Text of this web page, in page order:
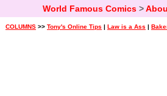
World Famous Comics>
COLUMNS >> Tony's Online Tips | Law is a Ass |